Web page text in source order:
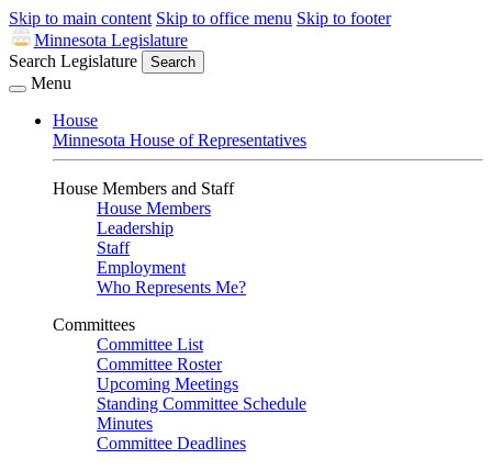
Skip to main content Skip to office menu Skip to footer
Minnesota Legislature
Search Legislature
Search
Menu
House
Minnesota House of Representatives
House Members and Staff
House Members
Leadership
Staff
Employment
Who Represents Me?
Committees
Committee List
Committee Roster
Upcoming Meetings
Standing Committee Schedule
Minutes
Committee Deadlines